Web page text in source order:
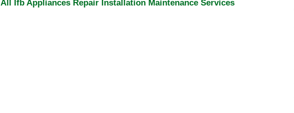
All Ifb Appliances Repair Installation Maintenance Services